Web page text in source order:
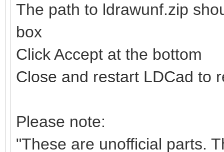
The path to ldrawunf.zip
box
Click Accept at the bottom
Close and restart LDCad to
Please note:
"These are unofficial parts.